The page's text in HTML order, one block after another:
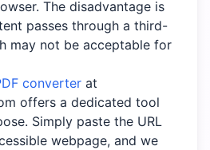
The disadvantage is
passes through a third-
may not be acceptable for
converter at
offers a dedicated tool
Simply paste the URL
webpage, and we